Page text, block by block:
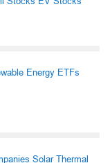
Energy ETFs
Solar Thermal